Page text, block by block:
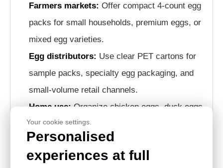
Farmers markets: Offer compact 4-count egg
packs for small households, premium eggs, or
mixed egg varieties.
Egg distributors: Use clear PET cartons for
sample packs, specialty egg packaging, and
small-volume retail channels.
Home use:Organize chicken eggs, duck eggs,
or specialty eggs conveniently in refrigerators
or storage areas.
Your cookie settings.
Personalised
experiences at full